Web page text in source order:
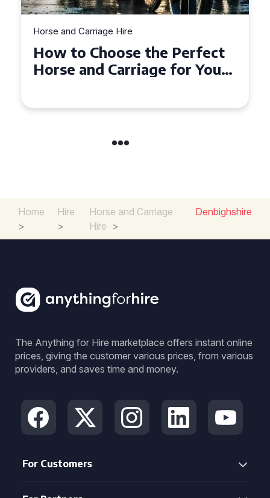
Horse and Carriage Hire
Why Horse and Carriage Hire
is the Ultimate Romantic
Home
>
Hire
>
Horse and Carriage
Hire >
Denbighshire
The Anything for Hire marketplace offers instant online
prices, giving the customer various prices, from various
providers, and saves time and money.
For Customers